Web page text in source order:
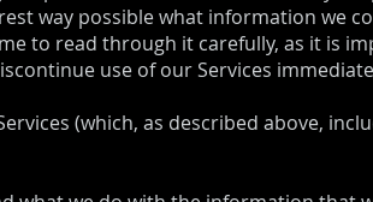
way possible what information we
to read through it carefully, as it is
use of our Services
(which, as described above,